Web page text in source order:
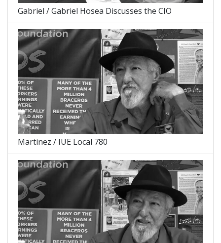
Gabriel / Gabriel Hosea Discusses the CIO
Martinez / IUE Local 780